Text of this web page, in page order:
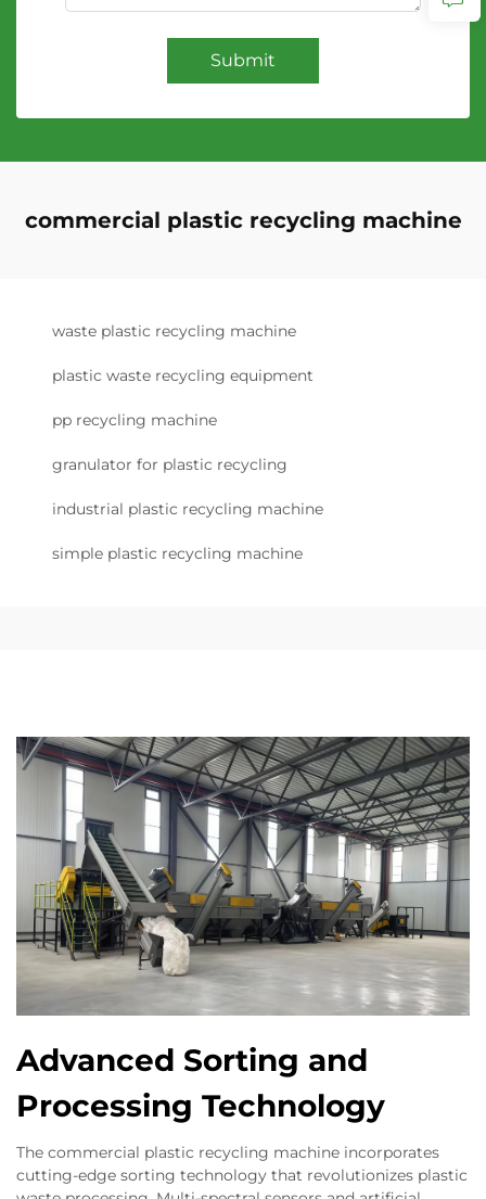
Submit
commercial plastic recycling machine
waste plastic recycling machine
plastic waste recycling equipment
pp recycling machine
granulator for plastic recycling
industrial plastic recycling machine
simple plastic recycling machine
Advanced Sorting and
Processing Technology
The commercial plastic recycling machine incorporates
cutting-edge sorting technology that revolutionizes plastic